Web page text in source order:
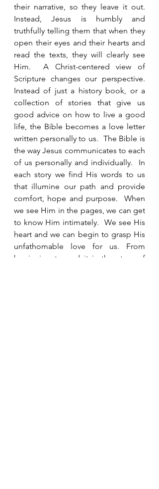
their narrative, so they leave it out.
Instead, Jesus is humbly and
truthfully telling them that when they
open their eyes and their hearts and
read the texts, they will clearly see
Him.  A Christ-centered view of
Scripture changes our perspective.
Instead of just a history book, or a
collection of stories that give us
good advice on how to live a good
life, the Bible becomes a love letter
written personally to us.  The Bible is
the way Jesus communicates to each
of us personally and individually.  In
each story we find His words to us
that illumine our path and provide
comfort, hope and purpose.  When
we see Him in the pages, we can get
to know Him intimately.  We see His
heart and we can begin to grasp His
unfathomable love for us. From
beginning to end it is the story of